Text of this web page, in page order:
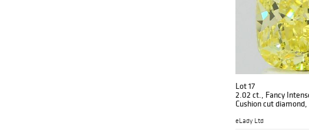
Lot 17
2.02 ct., Fancy
Cushion cut
eLady Ltd